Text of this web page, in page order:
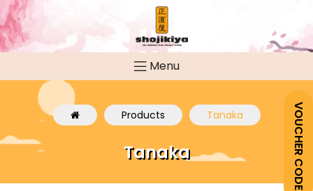
VOUCHER CODE
Menu
Products Tanaka
Tanaka